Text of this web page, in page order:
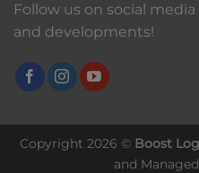
Follow us on social
and developments!
Copyright 2026 © Boost
and